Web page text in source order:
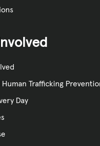
Human Trafficking
Day